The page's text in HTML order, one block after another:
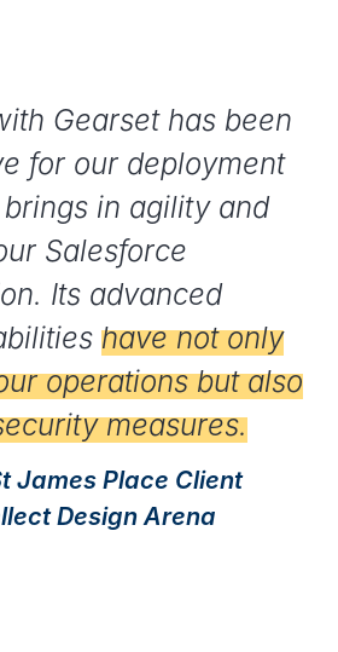
Gearset has been
for our deployment
in agility and
Salesforce
Its advanced
have not only
operations but also
measures.
James Place Client
Design Arena